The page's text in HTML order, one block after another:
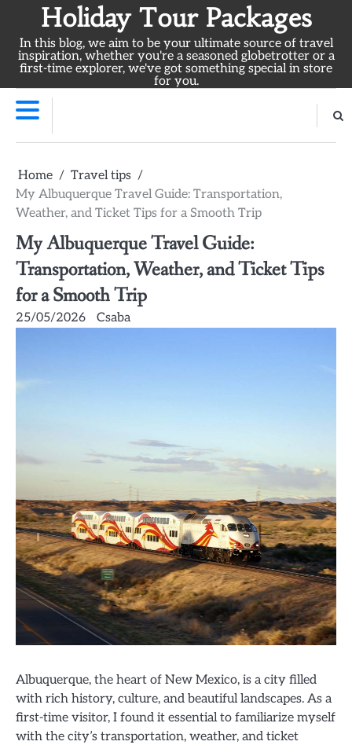
content
Holiday Tour Packages
In this blog, we aim to be your ultimate source of travel
inspiration, whether you're a seasoned globetrotter or a
first-time explorer, we've got something special in store
for you.
Home
Travel tips
My Albuquerque Travel Guide: Transportation,
Weather, and Ticket Tips for a Smooth Trip
My Albuquerque Travel Guide:
Transportation, Weather, and Ticket Tips
for a Smooth Trip
25/05/2026 Csaba
Albuquerque, the heart of New Mexico, is a city filled
with rich history, culture, and beautiful landscapes. As a
first-time visitor, I found it essential to familiarize myself
with the city’s transportation, weather, and ticket